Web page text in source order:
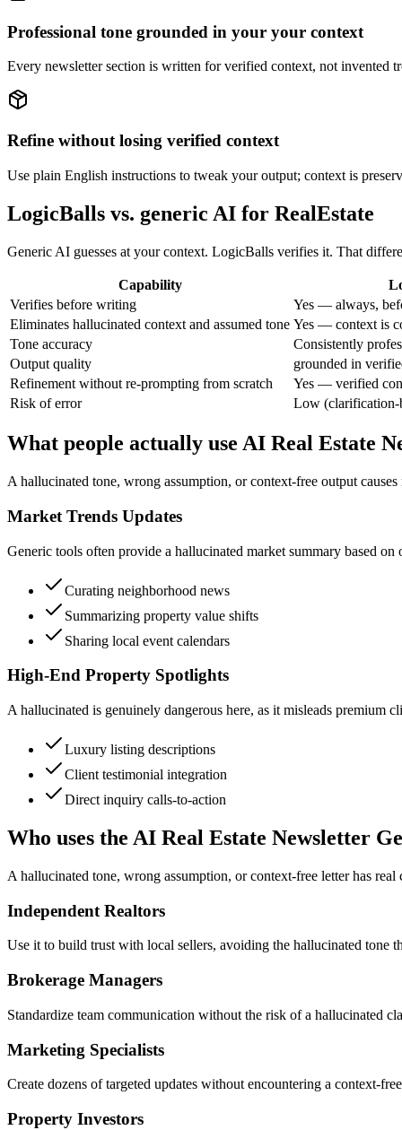
Professional tone grounded in your your context
Every newsletter section is written for verified context, not invented
Refine without losing verified context
Use plain English instructions to tweak your output; context is
LogicBalls vs. generic AI for RealEstate
Generic AI guesses at your context. LogicBalls verifies it. That
Capability
Verifies before writing
Yes — always,
Eliminates hallucinated context and assumed tone Yes — context is
Tone accuracy
Consistently
Output quality
grounded in
Refinement without re-prompting from scratch
Yes — verified
Risk of error
Low (clarification-
What people actually use AI Real Estate
A hallucinated tone, wrong assumption, or context-free output
Market Trends Updates
Generic tools often provide a hallucinated market summary based
Curating neighborhood news
Summarizing property value shifts
Sharing local event calendars
High-End Property Spotlights
A hallucinated is genuinely dangerous here, as it misleads premium
Luxury listing descriptions
Client testimonial integration
Direct inquiry calls-to-action
Who uses the AI Real Estate Newsletter
A hallucinated tone, wrong assumption, or context-free letter has
Independent Realtors
Use it to build trust with local sellers, avoiding the hallucinated tone
Brokerage Managers
Standardize team communication without the risk of a hallucinated
Marketing Specialists
Create dozens of targeted updates without encountering a context-
Property Investors